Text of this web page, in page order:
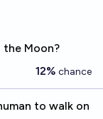
the Moon?
12% chance
to walk on